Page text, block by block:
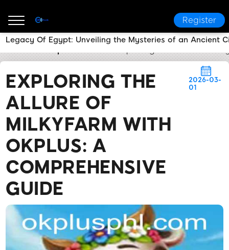
Register
EXPLORING THE
ALLURE OF
MILKYFARM WITH
OKPLUS: A
COMPREHENSIVE
GUIDE
2026-03-
01
Legacy Of Egypt: Unveiling the Mysteries of an Ancient